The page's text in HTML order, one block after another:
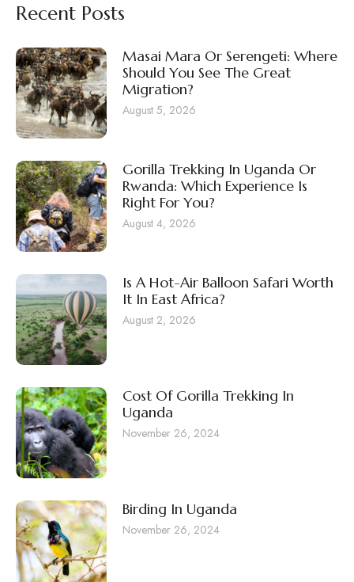
Recent Posts
Masai Mara Or Serengeti: Where
Should You See The Great
Migration?
August 5, 2026
Gorilla Trekking In Uganda Or
Rwanda: Which Experience Is
Right For You?
August 4, 2026
Is A Hot-Air Balloon Safari Worth
It In East Africa?
August 2, 2026
Cost Of Gorilla Trekking In
Uganda
November 26, 2024
Birding In Uganda
November 26, 2024